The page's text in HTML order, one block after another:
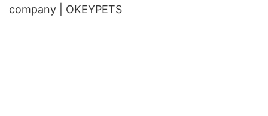
company | OKEYPETS